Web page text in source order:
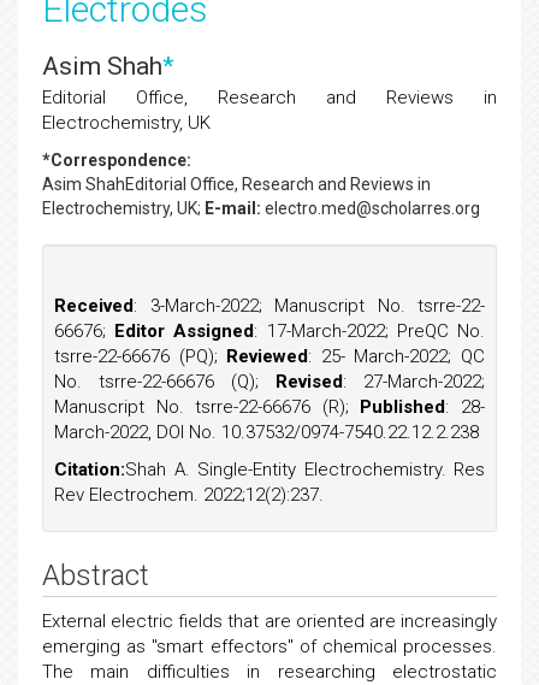
Electrodes
Asim Shah*
Editorial Office, Research and Reviews in
Electrochemistry, UK
*Correspondence:
Asim ShahEditorial Office, Research and Reviews in
Electrochemistry, UK; E-mail: electro.med@scholarres.org
Received: 3-March-2022; Manuscript No. tsrre-22-
66676; Editor Assigned: 17-March-2022; PreQC No.
tsrre-22-66676 (PQ); Reviewed: 25- March-2022; QC
No. tsrre-22-66676 (Q); Revised: 27-March-2022;
Manuscript No. tsrre-22-66676 (R); Published: 28-
March-2022, DOI No. 10.37532/0974-7540.22.12.2.238
Citation:Shah A. Single-Entity Electrochemistry. Res
Rev Electrochem. 2022;12(2):237.
Abstract
External electric fields that are oriented are increasingly
emerging as "smart effectors" of chemical processes.
The main difficulties in researching electrostatic